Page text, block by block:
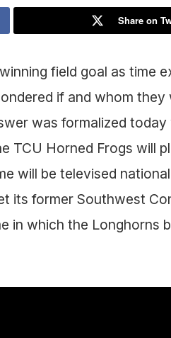
Share on
field goal as time
if and whom they
was formalized
TCU Horned Frogs will
will be televised
its former Southwest
in which the Longhorns